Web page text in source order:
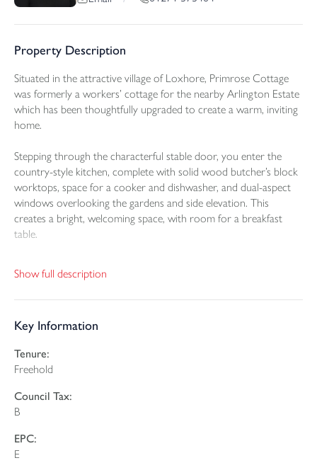
Property Description
Situated in the attractive village of Loxhore, Primrose Cottage
was formerly a workers’ cottage for the nearby Arlington Estate
which has been thoughtfully upgraded to create a warm, inviting
home.
Stepping through the characterful stable door, you enter the
country-style kitchen, complete with solid wood butcher’s block
worktops, space for a cooker and dishwasher, and dual-aspect
windows overlooking the gardens and side elevation. This
creates a bright, welcoming space, with room for a breakfast
table.
vaulted ceiling, exposed beams and an abundance of period
charm. The wood-burning stove forms a striking focal point. A
natural light to pour in.
A wooden staircase rises to the first-floor bedroom, which also
enjoys a vaulted ceiling and comfortably accommodates a
double bed. The apex window frames delightful views across the
garden and surrounding countryside.
From the kitchen, there is a utility area, offering valuable
additional storage as well as space for a washing machine and
Show full description
Key Information
Tenure:
Freehold
Council Tax:
B
EPC:
E